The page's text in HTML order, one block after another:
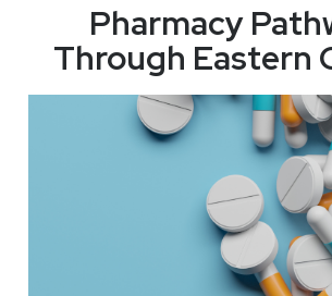
Pharmacy
Through Eastern